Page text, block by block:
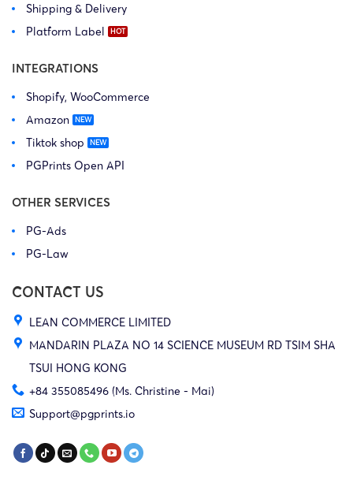
Shipping & Delivery
Platform Label
INTEGRATIONS
Shopify, WooCommerce
Amazon
Tiktok shop
PGPrints Open API
OTHER SERVICES
PG-Ads
PG-Law
CONTACT US
LEAN COMMERCE LIMITED
MANDARIN PLAZA NO 14 SCIENCE MUSEUM RD TSIM SHA
TSUI HONG KONG
+84 355085496 (Ms. Christine - Mai)
Support@pgprints.io